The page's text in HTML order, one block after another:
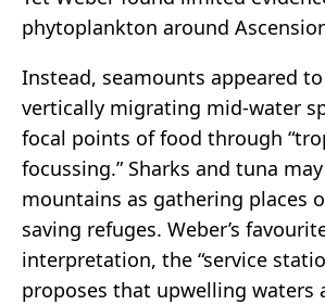
phytoplankton around
Instead, seamounts appeared
vertically migrating mid-water
focal points of food through
focussing.” Sharks and tuna
mountains as gathering places
saving refuges. Weber’s
interpretation, the “service
proposes that upwelling waters